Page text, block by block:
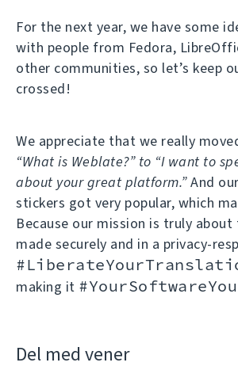
For the next year, we have some
with people from Fedora,
other communities, so let’s keep
crossed!
We appreciate that we really
“What is Weblate?” to “I want to
about your great platform.”And
stickers got very popular, which
Because our mission is truly
made securely and in a privacy-
making it
Del med vener